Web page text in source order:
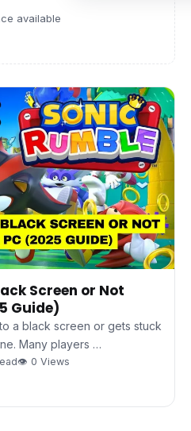
available
Screen or Not
Guide)
a black screen or gets stuck
Many players …
👁 0 Views